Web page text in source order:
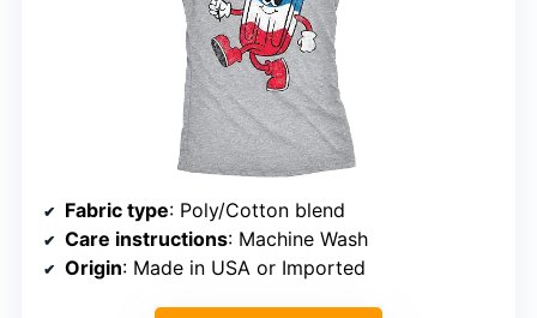
Fabric type: Poly/Cotton blend
Care instructions: Machine Wash
Origin: Made in USA or Imported